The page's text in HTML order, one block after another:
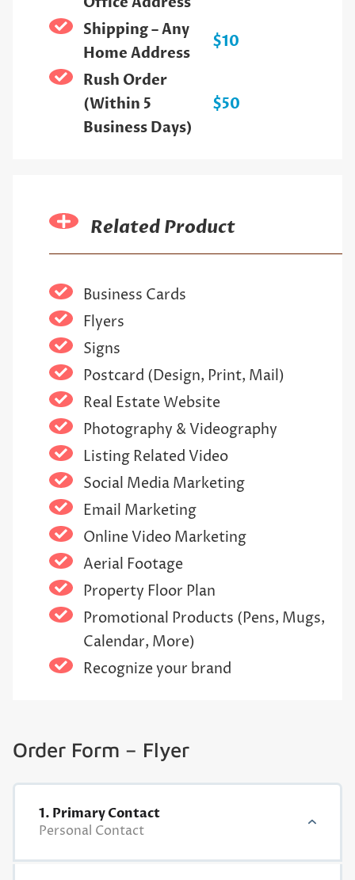
Shipping – Any
Home Address
$10
Rush Order
(Within 5
Business Days)
$50
Related Product
Business Cards
Flyers
Signs
Postcard (Design, Print, Mail)
Real Estate Website
Photography & Videography
Listing Related Video
Social Media Marketing
Email Marketing
Online Video Marketing
Aerial Footage
Property Floor Plan
Promotional Products (Pens, Mugs,
Calendar, More)
Recognize your brand
Order Form – Flyer
1. Primary Contact
Personal Contact